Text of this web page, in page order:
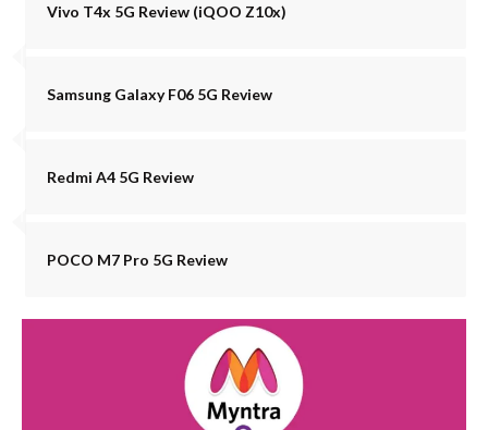
Vivo T4x 5G Review (iQOO Z10x)
Samsung Galaxy F06 5G Review
Redmi A4 5G Review
POCO M7 Pro 5G Review